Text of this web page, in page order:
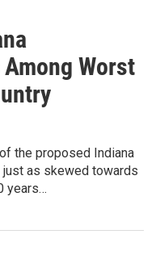
Worst
the proposed Indiana
just as skewed towards
years…